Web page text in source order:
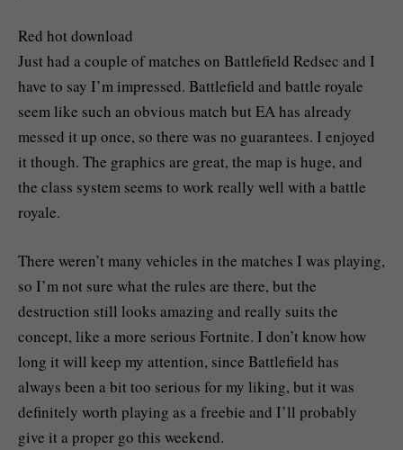
Red hot download
Just had a couple of matches on Battlefield Redsec and I
have to say I’m impressed. Battlefield and battle royale
seem like such an obvious match but EA has already
messed it up once, so there was no guarantees. I enjoyed
it though. The graphics are great, the map is huge, and
the class system seems to work really well with a battle
royale.
There weren’t many vehicles in the matches I was playing,
so I’m not sure what the rules are there, but the
destruction still looks amazing and really suits the
concept, like a more serious Fortnite. I don’t know how
long it will keep my attention, since Battlefield has
always been a bit too serious for my liking, but it was
definitely worth playing as a freebie and I’ll probably
give it a proper go this weekend.